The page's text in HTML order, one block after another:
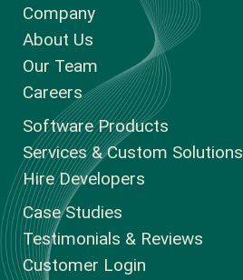
Company
About Us
Our Team
Careers
Software Products
Services & Custom Solutions
Hire Developers
Case Studies
Testimonials & Reviews
Customer Login